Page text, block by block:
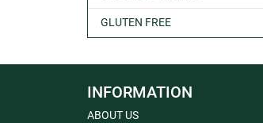
GLUTEN FREE
INFORMATION
ABOUT US